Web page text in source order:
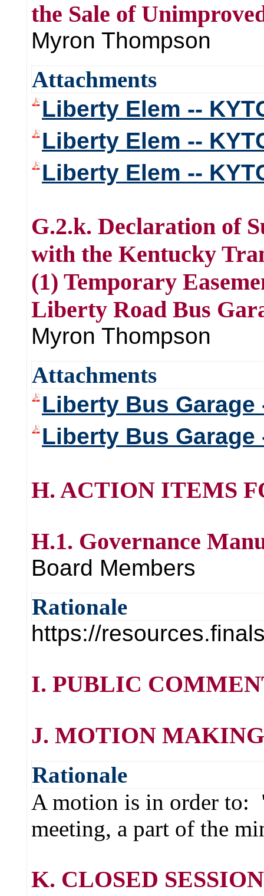
the Sale of
Myron Thompson
Attachments
Liberty Elem --
Liberty Elem --
Liberty Elem --
G.2.k. Declaration of
with the Kentucky
(1) Temporary
Liberty Road Bus
Myron Thompson
Attachments
Liberty Bus Garage
Liberty Bus Garage
H. ACTION ITEMS
H.1. Governance
Board Members
Rationale
https://
I. PUBLIC
J. MOTION
Rationale
A motion is in order to:
meeting, a part of the
K. CLOSED